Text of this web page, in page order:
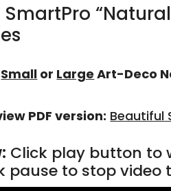
Small or Large Art-Deco
PDF version: Beautiful
Click play button to
pause to stop video